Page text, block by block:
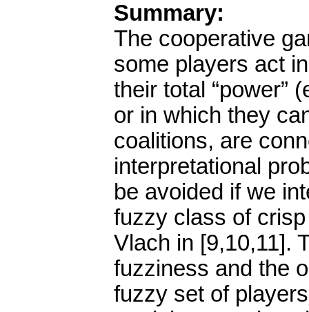
Summary:
The cooperative
some players act
their total “power”
or in which they
coalitions, are
interpretational
be avoided if we
fuzzy class of
Vlach in [9,10,11].
fuzziness and the
fuzzy set of